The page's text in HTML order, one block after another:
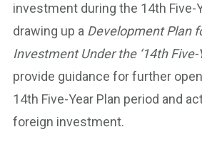
investment during the 14th Five-
drawing up a Development Plan
Investment Under the ‘14th Five-
provide guidance for further
14th Five-Year Plan period and
foreign investment.